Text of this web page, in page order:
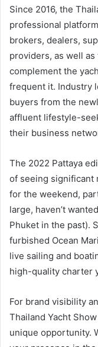
Since 2016, the
professional
brokers, dealers,
providers, as well
complement the
frequent it. Industry
buyers from the
affluent lifestyle-
their business
The 2022 Pattaya
of seeing significant
for the weekend,
large, haven’t
Phuket in the past).
furbished Ocean
live sailing and
high-quality charter
For brand visibility
Thailand Yacht
unique opportunity.